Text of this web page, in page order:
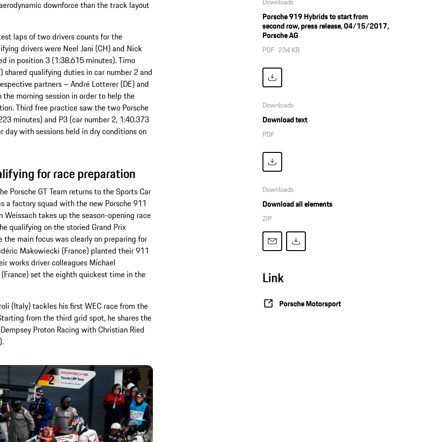
downforce than the track layout
laps of two drivers counts for the
drivers were Neel Jani (CH) and Nick
in position 3 (1:38.615 minutes). Timo
shared qualifying duties in car number 2 and
partners – André Lotterer (DE) and
morning session in order to help the
Third free practice saw the two Porsche
minutes) and P3 (car number 2, 1:40.373
day with sessions held in dry conditions on
for race preparation
Porsche GT Team returns to the Sports Car
a factory squad with the new Porsche 911
Weissach takes up the season-opening race
qualifying on the storied Grand Prix
main focus was clearly on preparing for
Makowiecki (France) planted their 911
works driver colleagues Michael
set the eighth quickest time in the
(Italy) tackles his first WEC race from the
from the third grid spot, he shares the
Proton Racing with Christian Ried
Porsche 919 Hybrids to start from
second row, press release, 04/15/2017,
Porsche AG
PDF 234 KB
Downloads
Download text
PDF
Downloads
Download all elements
ZIP
Link
Porsche Motorsport